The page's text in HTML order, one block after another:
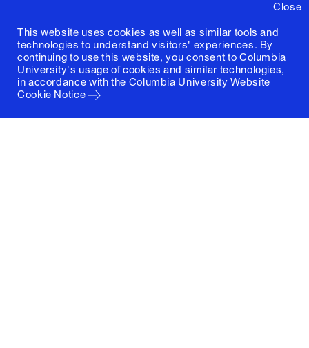
Close
This website uses cookies as well as similar tools and
technologies to understand visitors' experiences. By
continuing to use this website, you consent to Columbia
University's usage of cookies and similar technologies,
in accordance with the Columbia University Website
Cookie Notice